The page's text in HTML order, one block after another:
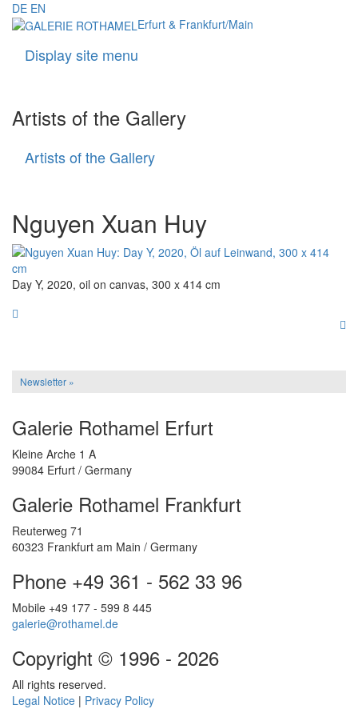
DE EN
Erfurt & Frankfurt/Main
Display site menu
Artists of the Gallery
Artists of the Gallery
Nguyen Xuan Huy
Day Y, 2020, oil on canvas, 300 x 414 cm
Newsletter »
Galerie Rothamel Erfurt
Kleine Arche 1 A
99084 Erfurt / Germany
Galerie Rothamel Frankfurt
Reuterweg 71
60323 Frankfurt am Main / Germany
Phone +49 361 - 562 33 96
Mobile +49 177 - 599 8 445
galerie@rothamel.de
Copyright © 1996 - 2026
All rights reserved.
Legal Notice | Privacy Policy